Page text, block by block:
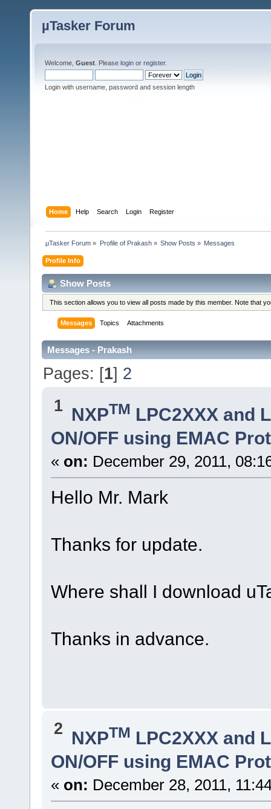
µTasker Forum
Welcome, Guest . Please login or register.
Login with username, password and session length
Home Help Search Login Register
µTasker Forum » Profile of Prakash» Show Posts » Messages
Profile Info
Show Posts
This section allows you to view all posts made by this member. Note that
Messages Topics Attachments
Messages - Prakash
Pages: [1] 2
1 NXPTM LPC2XXX and
ON/OFF using EMAC
« on: December 29, 2011,
Hello Mr. Mark
Thanks for update.
Where shall I download
Thanks in advance.
2 NXPTM LPC2XXX and
ON/OFF using EMAC
« on: December 28, 2011,